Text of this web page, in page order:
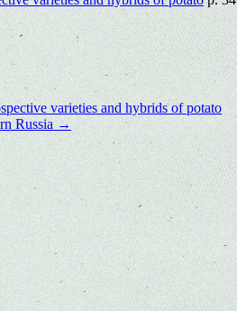
varieties and hybrids of potato
Russia →